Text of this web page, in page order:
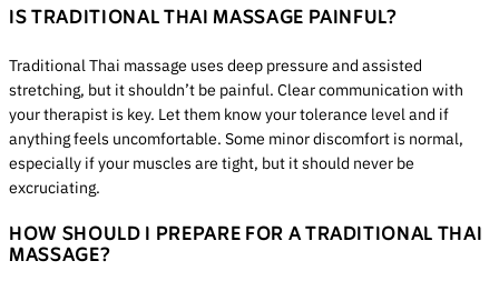
IS TRADITIONAL THAI MASSAGE PAINFUL?
Traditional Thai massage uses deep pressure and assisted
stretching, but it shouldn’t be painful. Clear communication with
your therapist is key. Let them know your tolerance level and if
anything feels uncomfortable. Some minor discomfort is normal,
especially if your muscles are tight, but it should never be
excruciating.
HOW SHOULD I PREPARE FOR A TRADITIONAL THAI
MASSAGE?